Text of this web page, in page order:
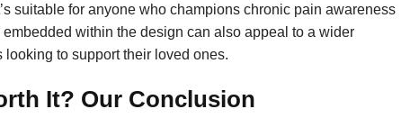
suitable for anyone who champions chronic pain awareness
within the design can also appeal to a wider
to support their loved ones.
It? Our Conclusion